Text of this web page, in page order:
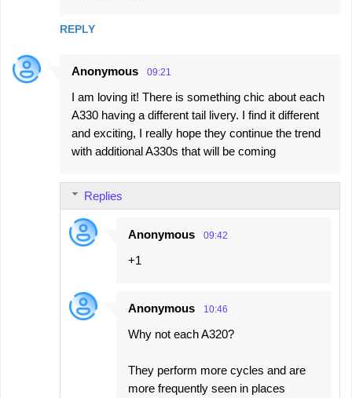
REPLY
Anonymous 09:21
I am loving it! There is something chic about each
A330 having a different tail livery. I find it different
and exciting, I really hope they continue the trend
with additional A330s that will be coming
Replies
Anonymous 09:42
+1
Anonymous 10:46
Why not each A320?
They perform more cycles and are
more frequently seen in places